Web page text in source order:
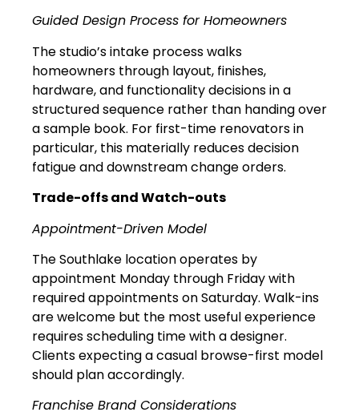
Guided Design Process for Homeowners
The studio’s intake process walks
homeowners through layout, finishes,
hardware, and functionality decisions in a
structured sequence rather than handing over
a sample book. For first-time renovators in
particular, this materially reduces decision
fatigue and downstream change orders.
Trade-offs and Watch-outs
Appointment-Driven Model
The Southlake location operates by
appointment Monday through Friday with
required appointments on Saturday. Walk-ins
are welcome but the most useful experience
requires scheduling time with a designer.
Clients expecting a casual browse-first model
should plan accordingly.
Franchise Brand Considerations